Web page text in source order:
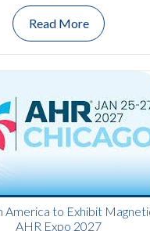
Read More
America to Exhibit
AHR Expo 2027